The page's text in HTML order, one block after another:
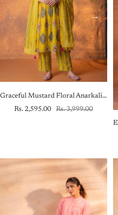
Graceful Mustard Floral Anarkali Kurta Set with Dupatta
Sale
Rs. 2,595.00
Regular
Rs. 3,999.00